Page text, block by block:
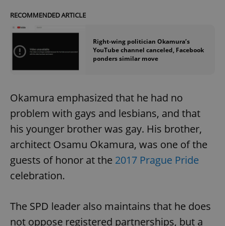
RECOMMENDED ARTICLE
Right-wing politician Okamura’s
YouTube channel canceled, Facebook
ponders similar move
Okamura emphasized that he had no
problem with gays and lesbians, and that
his younger brother was gay. His brother,
architect Osamu Okamura, was one of the
guests of honor at the 2017 Prague Pride
celebration.
The SPD leader also maintains that he does
not oppose registered partnerships, but a